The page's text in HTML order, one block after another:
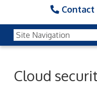
Contact
Cloud